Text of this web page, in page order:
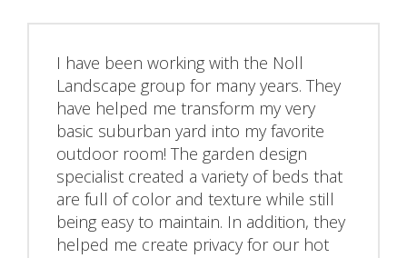
I have been working with the Noll
Landscape group for many years. They
have helped me transform my very
basic suburban yard into my favorite
outdoor room! The garden design
specialist created a variety of beds that
are full of color and texture while still
being easy to maintain. In addition, they
helped me create privacy for our hot